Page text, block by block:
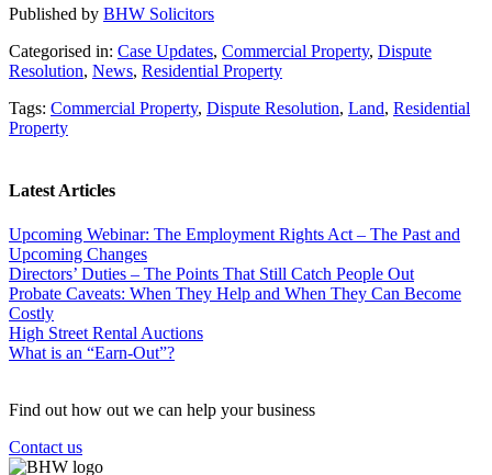
Published by BHW Solicitors
Categorised in: Case Updates, Commercial Property, Dispute
Resolution, News, Residential Property
Tags: Commercial Property, Dispute Resolution, Land, Residential
Property
Latest Articles
Upcoming Webinar: The Employment Rights Act – The Past and
Upcoming Changes
Directors’ Duties – The Points That Still Catch People Out
Probate Caveats: When They Help and When They Can Become
Costly
High Street Rental Auctions
What is an “Earn-Out”?
Find out how out we can help your business
Contact us